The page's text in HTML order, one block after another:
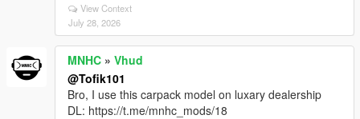
View Context
July 28, 2026
MNHC » Vhud
@Tofik101
Bro, I use this carpack model on luxary dealership
DL: https://t.me/mnhc_mods/18